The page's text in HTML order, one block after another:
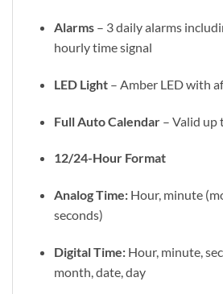
Alarms– 3 daily alarms
hourly time signal
LED Light– Amber LED with
Full Auto Calendar– Valid up
12/24-Hour Format
Analog Time:Hour, minute
seconds)
Digital Time:Hour, minute,
month, date, day